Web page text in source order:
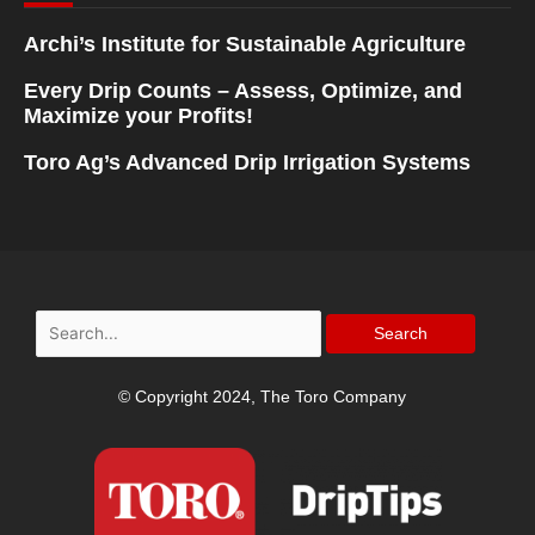
Archi’s Institute for Sustainable Agriculture
Every Drip Counts – Assess, Optimize, and
Maximize your Profits!
Toro Ag’s Advanced Drip Irrigation Systems
Search
for:
© Copyright 2024, The Toro Company